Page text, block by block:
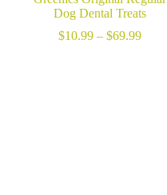
Dog Dental Treats
$10.99 – $69.99Price